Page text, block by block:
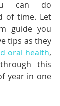
can do
of time. Let
guide you
tips as they
oral health,
this
year in one